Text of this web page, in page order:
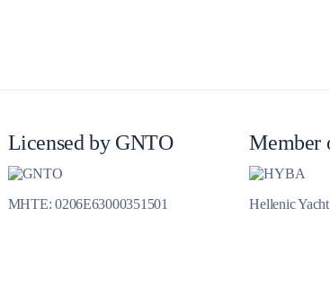
Licensed by GNTO
MHTE: 0206E63000351501
Member
Hellenic